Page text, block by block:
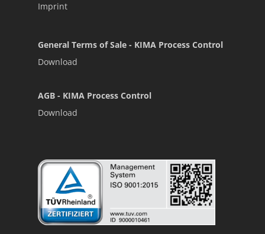
Imprint
General Terms of Sale - KIMA Process Control
Download
AGB - KIMA Process Control
Download